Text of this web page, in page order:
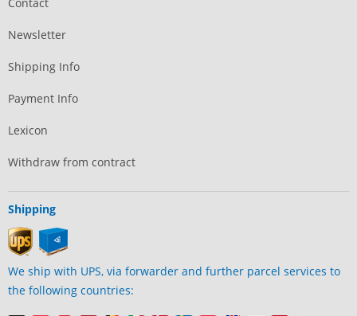
Newsletter
Shipping Info
Payment Info
Lexicon
Withdraw from contract
Shipping
We ship with UPS, via forwarder and further parcel services to
the following countries: